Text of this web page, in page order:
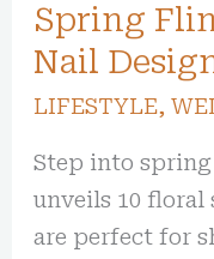
Spring
Nail
LIFESTYLE,
Step into
unveils 10
are perfect for
April
2024